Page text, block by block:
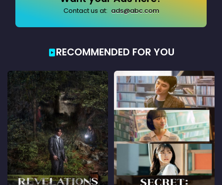
Contact us at: ads@abc.com
RECOMMENDED FOR YOU